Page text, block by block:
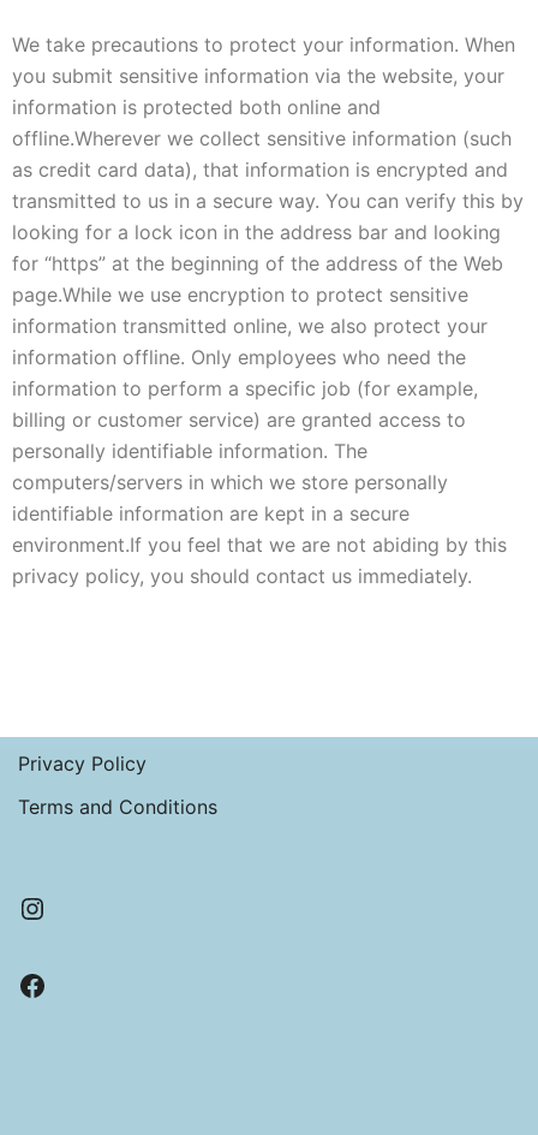
We take precautions to protect your information. When
you submit sensitive information via the website, your
information is protected both online and
offline.Wherever we collect sensitive information (such
as credit card data), that information is encrypted and
transmitted to us in a secure way. You can verify this by
looking for a lock icon in the address bar and looking
for “https” at the beginning of the address of the Web
page.While we use encryption to protect sensitive
information transmitted online, we also protect your
information offline. Only employees who need the
information to perform a specific job (for example,
billing or customer service) are granted access to
personally identifiable information. The
computers/servers in which we store personally
identifiable information are kept in a secure
environment.If you feel that we are not abiding by this
privacy policy, you should contact us immediately.
Privacy Policy
Terms and Conditions